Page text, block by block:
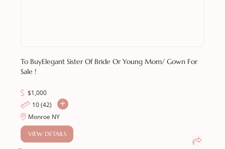
To BuyElegant Sister Of Bride Or Young Mom/ Gown For
Sale !
$1,000
10 (42)
Monroe NY
VIEW DETAILS